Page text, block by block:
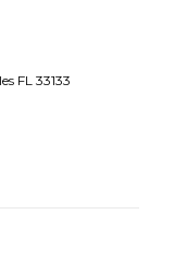
FL 33133